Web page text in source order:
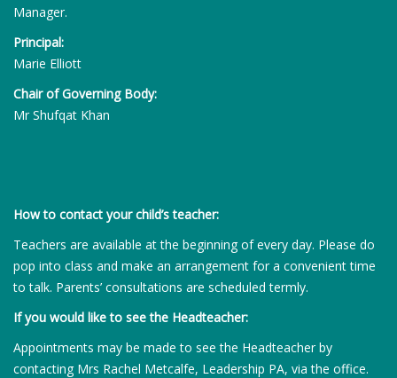
Manager.
Principal:
Marie Elliott
Chair of Governing Body:
Mr Shufqat Khan
How to contact your child’s teacher:
Teachers are available at the beginning of every day. Please do
pop into class and make an arrangement for a convenient time
to talk. Parents’ consultations are scheduled termly.
If you would like to see the Headteacher:
Appointments may be made to see the Headteacher by
contacting Mrs Rachel Metcalfe, Leadership PA, via the office.